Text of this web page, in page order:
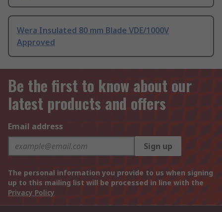
Wera Insulated 80 mm Blade VDE/1000V
Approved
Be the first to know about our
latest products and offers
Email address
Sign up
The personal information you provide to us when signing
up to this mailing list will be processed in line with the
Privacy Policy